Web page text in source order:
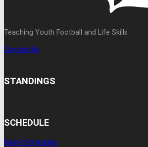
Teaching Youth Football and Life Skills
Contact Us
STANDINGS
SCHEDULE
Game Schedules